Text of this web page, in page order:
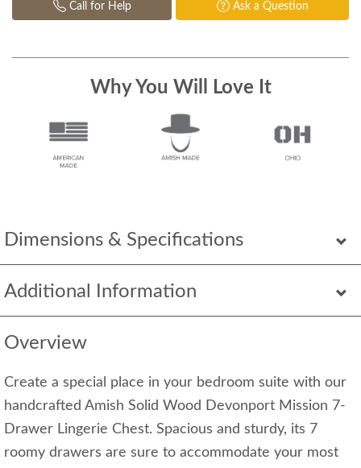
Dimensions & Specifications
Additional Information
Overview
Create a special place in your bedroom suite with our
handcrafted Amish Solid Wood Devonport Mission 7-
Drawer Lingerie Chest. Spacious and sturdy, its 7
roomy drawers are sure to accommodate your most
Call for Help Ask a Question
Why You Will Love It